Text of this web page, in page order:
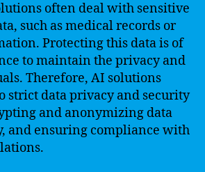
often deal with sensitive
such as medical records or
Protecting this data is of
to maintain the privacy and
Therefore, AI solutions
strict data privacy and security
and anonymizing data
and ensuring compliance with